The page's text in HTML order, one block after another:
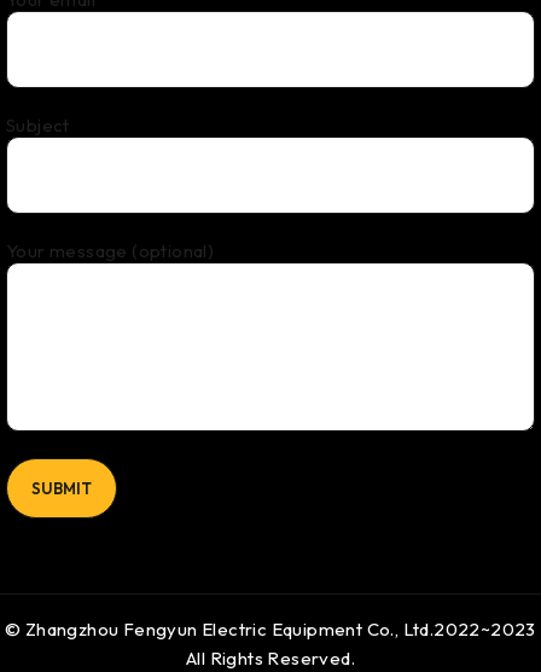
Subject
Your message (optional)
© Zhangzhou Fengyun Electric Equipment Co., Ltd.2022~2023
All Rights Reserved.